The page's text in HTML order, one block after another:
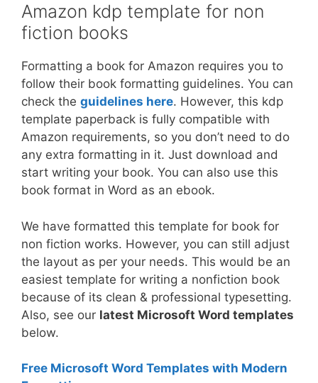
Amazon kdp template for non
fiction books
Formatting a book for Amazon requires you to
follow their book formatting guidelines. You can
check the guidelines here. However, this kdp
template paperback is fully compatible with
Amazon requirements, so you don’t need to do
any extra formatting in it. Just download and
start writing your book. You can also use this
book format in Word as an ebook.
We have formatted this template for book for
non fiction works. However, you can still adjust
the layout as per your needs. This would be an
easiest template for writing a nonfiction book
because of its clean & professional typesetting.
Also, see our latest Microsoft Word templates
below.
Free Microsoft Word Templates with Modern